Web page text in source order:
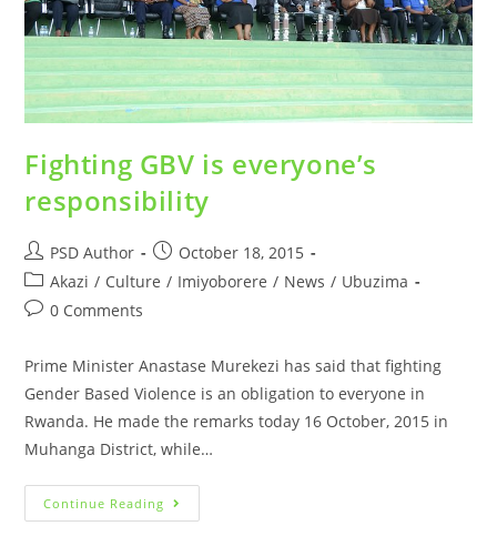
Fighting GBV is everyone’s
responsibility
PSD Author
October 18, 2015
Akazi / Culture / Imiyoborere / News / Ubuzima
0 Comments
Prime Minister Anastase Murekezi has said that fighting
Gender Based Violence is an obligation to everyone in
Rwanda. He made the remarks today 16 October, 2015 in
Muhanga District, while…
Continue Reading